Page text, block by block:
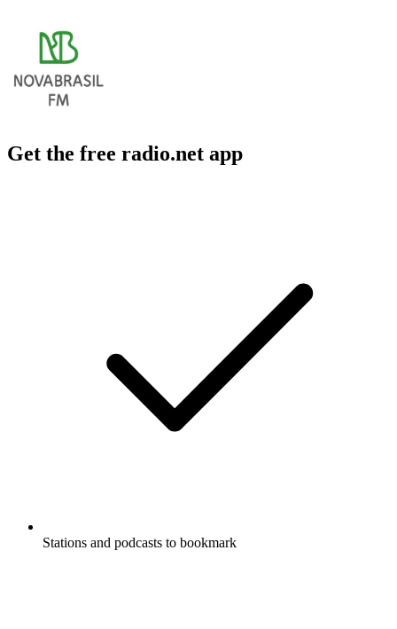
Get the free radio.net app
Stations and podcasts to bookmark